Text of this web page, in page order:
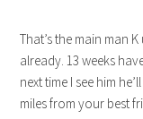
That’s the main man
already. 13 weeks
next time I see him
miles from your best